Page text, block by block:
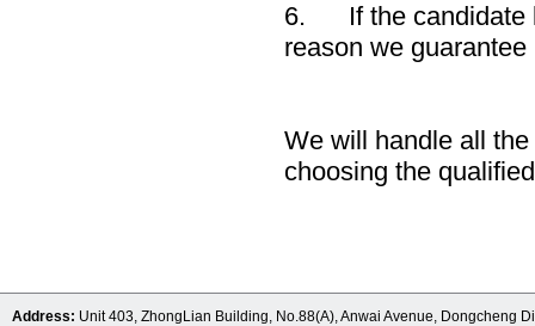
6. If the candidate
reason we
We will handle all
choosing the
Address: Unit 403, ZhongLian Building, No.88(A), Anwai Avenue, Dongcheng